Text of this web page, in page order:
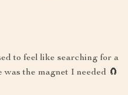
to feel like searching for a
the magnet I needed 🧲